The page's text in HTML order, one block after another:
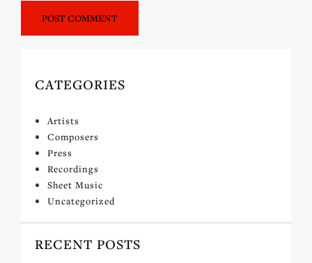
CATEGORIES
Artists
Composers
Press
Recordings
Sheet Music
Uncategorized
RECENT POSTS